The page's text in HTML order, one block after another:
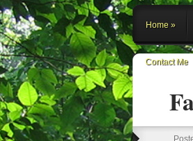
Home
Contact Me